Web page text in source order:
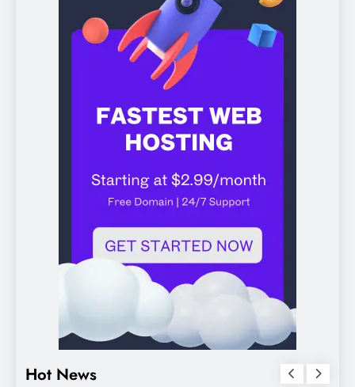
Hot News